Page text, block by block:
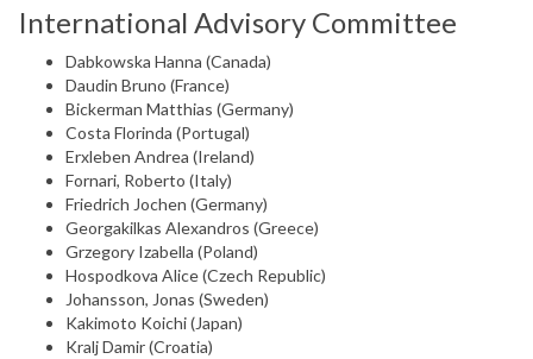
International Advisory Committee
Dabkowska Hanna (Canada)
Daudin Bruno (France)
Bickerman Matthias (Germany)
Costa Florinda (Portugal)
Erxleben Andrea (Ireland)
Fornari, Roberto (Italy)
Friedrich Jochen (Germany)
Georgakilkas Alexandros (Greece)
Grzegory Izabella (Poland)
Hospodkova Alice (Czech Republic)
Johansson, Jonas (Sweden)
Kakimoto Koichi (Japan)
Kralj Damir (Croatia)